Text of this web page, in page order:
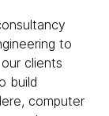
to
clients
build
computer